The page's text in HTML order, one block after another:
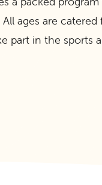
ages are
part in the sports